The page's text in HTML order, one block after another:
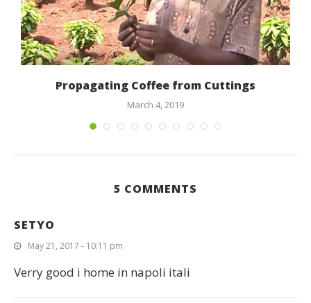
Propagating Coffee from Cuttings
March 4, 2019
5 COMMENTS
SETYO
May 21, 2017 - 10:11 pm
Verry good i home in napoli itali